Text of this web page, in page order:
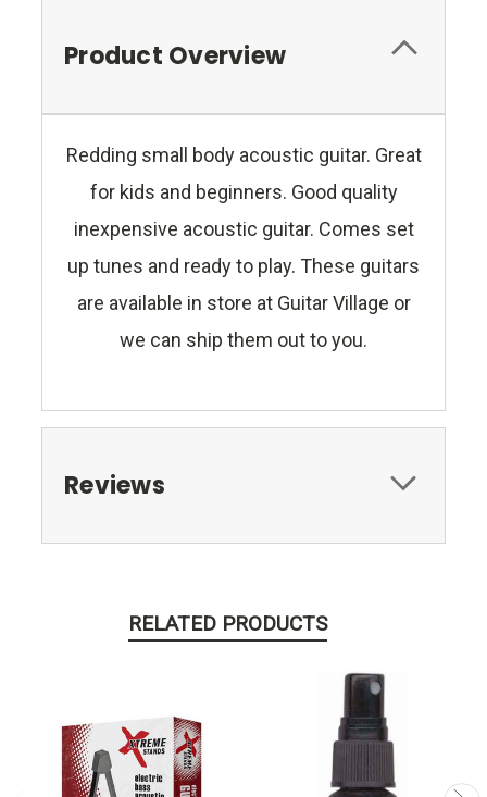
Product Overview
Redding small body acoustic guitar. Great
for kids and beginners. Good quality
inexpensive acoustic guitar. Comes set
up tunes and ready to play. These guitars
are available in store at Guitar Village or
we can ship them out to you.
Reviews
RELATED PRODUCTS